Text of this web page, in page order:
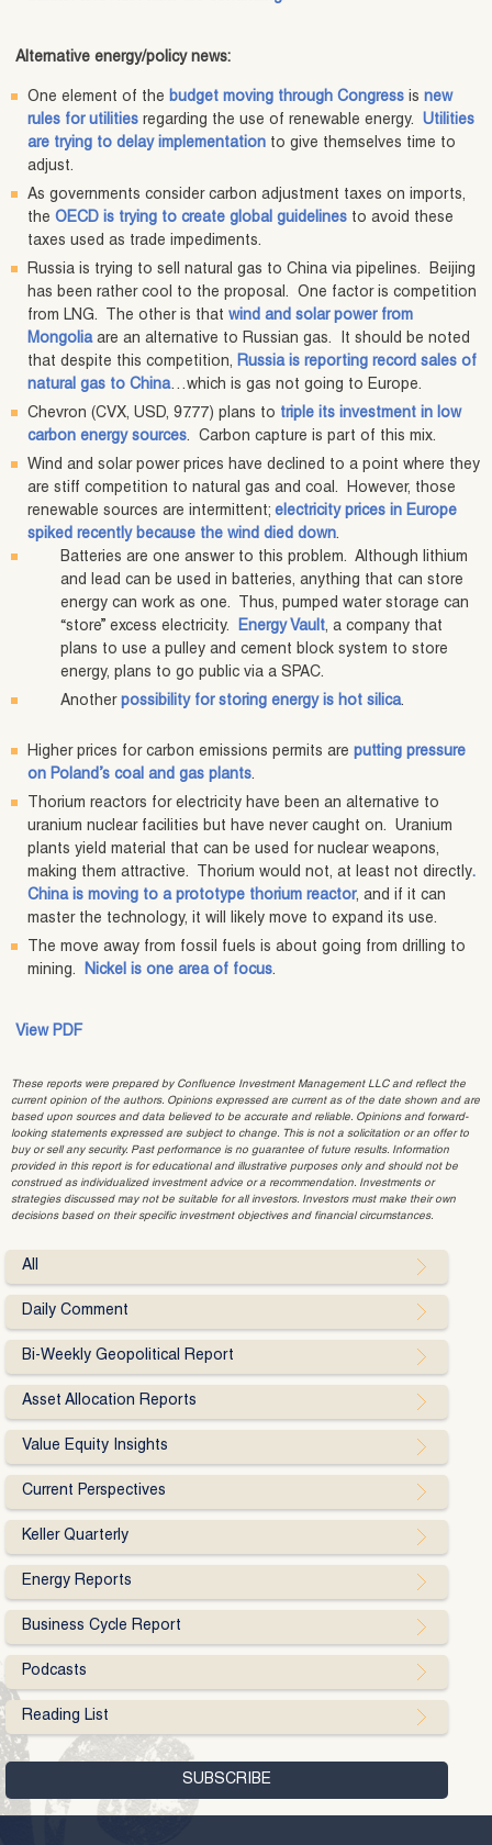
Alternative energy/policy news:
One element of the budget moving through Congress is new
rules for utilities regarding the use of renewable energy. Utilities
are trying to delay implementation to give themselves time to
adjust.
As governments consider carbon adjustment taxes on imports,
the OECD is trying to create global guidelines to avoid these
taxes used as trade impediments.
Russia is trying to sell natural gas to China via pipelines. Beijing
has been rather cool to the proposal. One factor is competition
from LNG. The other is that wind and solar power from
Mongoliaare an alternative to Russian gas. It should be noted
that despite this competition, Russia is reporting record sales of
natural gas to China…which is gas not going to Europe.
Chevron (CVX, USD, 97.77) plans to triple its investment in low
carbon energy sources. Carbon capture is part of this mix.
Wind and solar power prices have declined to a point where they
are stiff competition to natural gas and coal. However, those
renewable sources are intermittent; electricity prices in Europe
spiked recently because the wind died down.
Batteries are one answer to this problem. Although lithium
and lead can be used in batteries, anything that can store
energy can work as one. Thus, pumped water storage can
“store” excess electricity.
Energy Vault, a company that
plans to use a pulley and cement block system to store
energy, plans to go public via a SPAC.
Another possibility for storing energy is hot silica.
Higher prices for carbon emissions permits are putting pressure
on Poland’s coal and gas plants.
Thorium reactors for electricity have been an alternative to
uranium nuclear facilities but have never caught on. Uranium
plants yield material that can be used for nuclear weapons,
making them attractive. Thorium would not, at least not directly.
China is moving to a prototype thorium reactor, and if it can
master the technology, it will likely move to expand its use.
The move away from fossil fuels is about going from drilling to
mining.
Nickel is one area of focus.
View PDF
These reports were prepared by Confluence Investment Management LLC and reflect the
current opinion of the authors. Opinions expressed are current as of the date shown and are
based upon sources and data believed to be accurate and reliable. Opinions and forward-
looking statements expressed are subject to change. This is not a solicitation or an offer to
buy or sell any security. Past performance is no guarantee of future results. Information
provided in this report is for educational and illustrative purposes only and should not be
construed as individualized investment advice or a recommendation. Investments or
strategies discussed may not be suitable for all investors. Investors must make their own
decisions based on their specific investment objectives and financial circumstances.
All
Daily Comment
Bi-Weekly Geopolitical Report
Asset Allocation Reports
Value Equity Insights
Current Perspectives
Keller Quarterly
Energy Reports
Business Cycle Report
Podcasts
Reading List